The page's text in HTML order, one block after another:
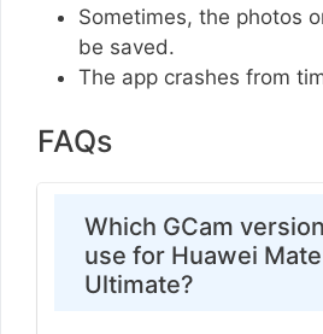
Sometimes, the photos
be saved.
The app crashes from
FAQs
Which GCam
use for Huawei
Ultimate?